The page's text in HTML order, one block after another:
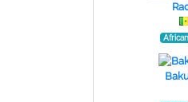
African